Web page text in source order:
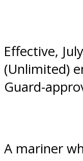
Effective,
(Unlimited)
Guard-
A mariner